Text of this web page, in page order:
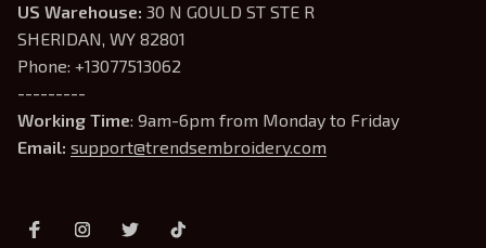
US Warehouse: 30 N GOULD ST STE R
SHERIDAN, WY 82801
Phone: +13077513062
---------
Working Time: 9am-6pm from Monday to Friday
Email: support@trendsembroidery.com